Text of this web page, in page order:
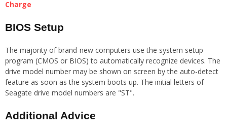
Charge
BIOS Setup
The majority of brand-new computers use the system setup
program (CMOS or BIOS) to automatically recognize devices. The
drive model number may be shown on screen by the auto-detect
feature as soon as the system boots up. The initial letters of
Seagate drive model numbers are "ST".
Additional Advice